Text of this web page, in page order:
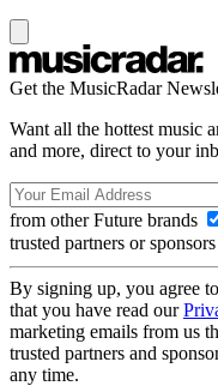
Get the MusicRadar
Want all the hottest music
and more, direct to your
from other Future brands
trusted partners or sponsors
By signing up, you agree
that you have read our
marketing emails from us
trusted partners and
any time.